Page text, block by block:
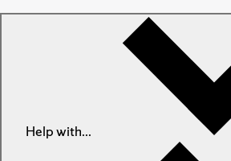
Help with...